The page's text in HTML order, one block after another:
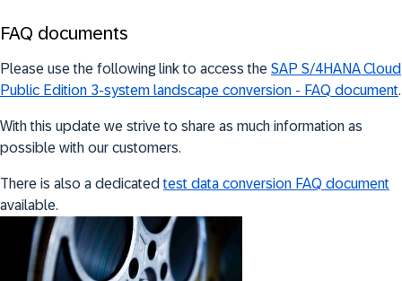
FAQ documents
Please use the following link to access the SAP S/4HANA Cloud
Public Edition 3-system landscape conversion - FAQ document.
With this update we strive to share as much information as
possible with our customers.
There is also a dedicatedtest data conversion FAQ document
available.